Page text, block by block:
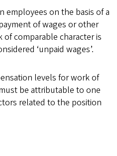
employees on the basis of a
of wages or other
comparable character is
‘unpaid wages’.
levels for work of
be attributable to one
related to the position